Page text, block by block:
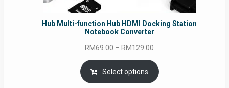
Hub Multi-function Hub HDMI Docking Station
Notebook Converter
RM69.00 – RM129.00
RM69.00
through
Select options